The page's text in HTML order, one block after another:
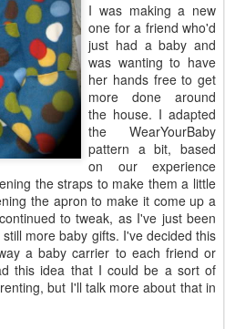
I was making a new
one for a friend who'd
just had a baby and
was wanting to have
her hands free to get
more done around
the house. I adapted
the WearYourBaby
pattern a bit, based
on our experience
the straps to make them a little
the apron to make it come up a
to tweak, as I've just been
more baby gifts. I've decided this
a baby carrier to each friend or
this idea that I could be a sort of
but I'll talk more about that in